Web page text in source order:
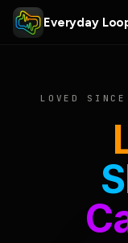
Everyday
LOVED